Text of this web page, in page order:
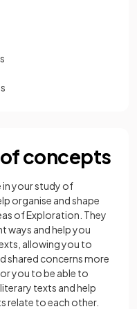
concepts
your study of
organise and shape
of Exploration. They
ways and help you
allowing you to
shared concerns more
you to be able to
texts and help
relate to each other.